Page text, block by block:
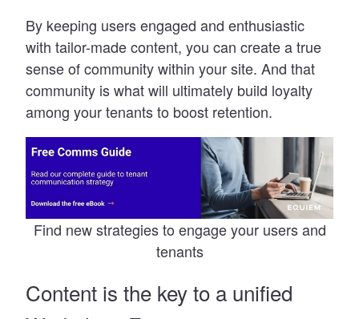
By keeping users engaged and enthusiastic
with tailor-made content, you can create a true
sense of community within your site. And that
community is what will ultimately build loyalty
among your tenants to boost retention.
Find new strategies to engage your users and
tenants
Content is the key to a unified